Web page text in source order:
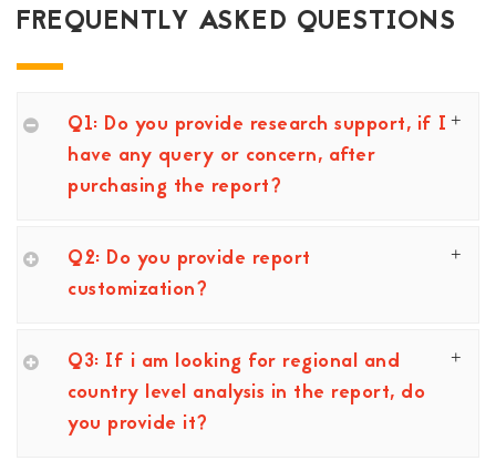
FREQUENTLY ASKED QUESTIONS
Q1: Do you provide research support, if I
have any query or concern, after
purchasing the report?
Q2: Do you provide report
customization?
Q3: If i am looking for regional and
country level analysis in the report, do
you provide it?